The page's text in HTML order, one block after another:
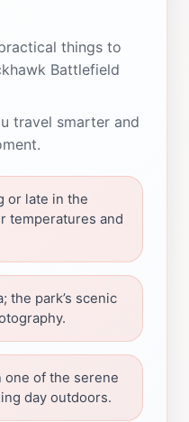
things to
Battlefield
travel smarter and
or late in the
temperatures and
the park’s scenic
one of the serene
day outdoors.